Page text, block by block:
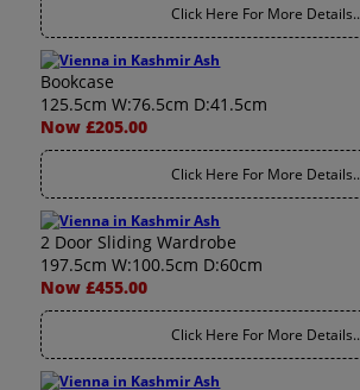
Click Here For More Details..
Bookcase
125.5cm W:76.5cm D:41.5cm
Now £205.00
Click Here For More Details..
2 Door Sliding Wardrobe
197.5cm W:100.5cm D:60cm
Now £455.00
Click Here For More Details..